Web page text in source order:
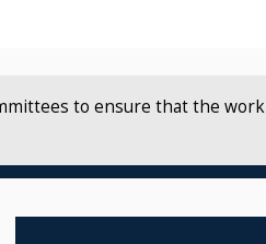
to ensure that the